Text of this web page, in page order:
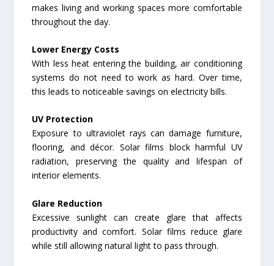
makes living and working spaces more comfortable
throughout the day.
Lower Energy Costs
With less heat entering the building, air conditioning
systems do not need to work as hard. Over time,
this leads to noticeable savings on electricity bills.
UV Protection
Exposure to ultraviolet rays can damage furniture,
flooring, and décor. Solar films block harmful UV
radiation, preserving the quality and lifespan of
interior elements.
Glare Reduction
Excessive sunlight can create glare that affects
productivity and comfort. Solar films reduce glare
while still allowing natural light to pass through.